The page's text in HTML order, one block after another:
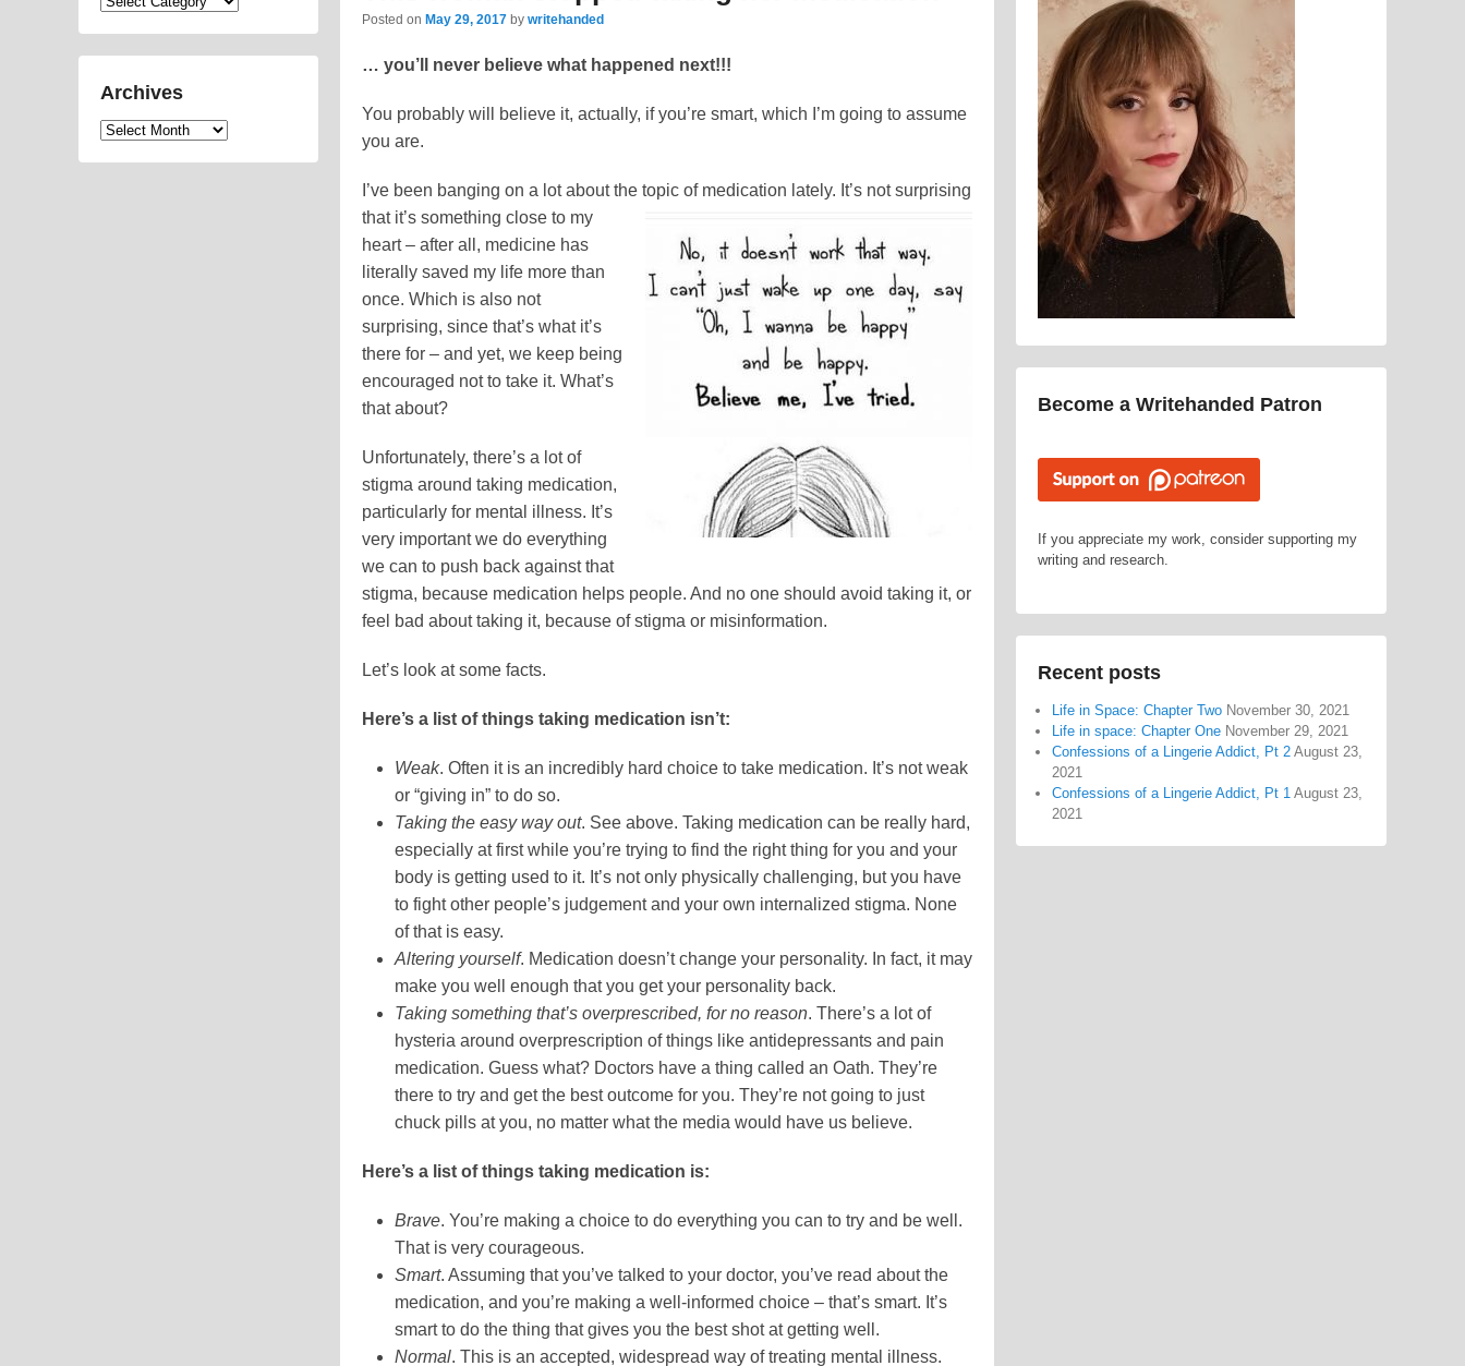
Posted on May 29, 2017 by writehanded
… you’ll never believe what happened next!!!
You probably will believe it, actually, if you’re smart, which I’m going to assume
you are.
I’ve been banging on a lot about the topic of medication lately. It’s not surprising
that it’s something close to my
heart – after all, medicine has
literally saved my life more than
once. Which is also not
surprising, since that’s what it’s
there for – and yet, we keep being
encouraged not to take it. What’s
that about?
Unfortunately, there’s a lot of
stigma around taking medication,
particularly for mental illness. It’s
very important we do everything
we can to push back against that
stigma, because medication helps people. And no one should avoid taking it, or
feel bad about taking it, because of stigma or misinformation.
Let’s look at some facts.
Here’s a list of things taking medication isn’t:
Weak. Often it is an incredibly hard choice to take medication. It’s not weak
or “giving in” to do so.
Taking the easy way out. See above. Taking medication can be really hard,
especially at first while you’re trying to find the right thing for you and your
body is getting used to it. It’s not only physically challenging, but you have
to fight other people’s judgement and your own internalized stigma. None
of that is easy.
Altering yourself. Medication doesn’t change your personality. In fact, it may
make you well enough that you get your personality back.
Taking something that’s overprescribed, for no reason. There’s a lot of
hysteria around overprescription of things like antidepressants and pain
medication. Guess what? Doctors have a thing called an Oath. They’re
there to try and get the best outcome for you. They’re not going to just
chuck pills at you, no matter what the media would have us believe.
Here’s a list of things taking medication is:
Brave. You’re making a choice to do everything you can to try and be well.
That is very courageous.
Smart. Assuming that you’ve talked to your doctor, you’ve read about the
medication, and you’re making a well-informed choice – that’s smart. It’s
smart to do the thing that gives you the best shot at getting well.
Normal. This is an accepted, widespread way of treating mental illness.
Become a Writehanded Patron
If you appreciate my work, consider supporting my
writing and research.
Recent posts
Life in Space: Chapter Two November 30, 2021
Life in space: Chapter One November 29, 2021
Confessions of a Lingerie Addict, Pt 2 August 23,
2021
Confessions of a Lingerie Addict, Pt 1 August 23,
2021
Archives
Archives